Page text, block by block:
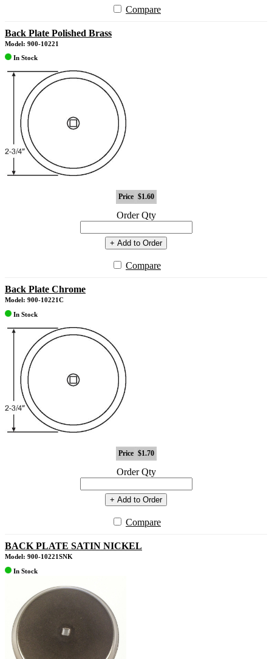
Compare
Back Plate Polished Brass
Model: 900-10221
In Stock
Price $1.60
Order Qty
+ Add to Order
Compare
Back Plate Chrome
Model: 900-10221C
In Stock
Price $1.70
Order Qty
+ Add to Order
Compare
BACK PLATE SATIN NICKEL
Model: 900-10221SNK
In Stock